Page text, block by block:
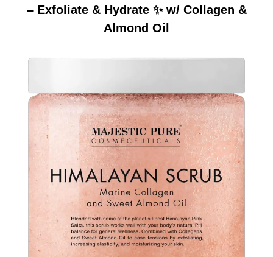
– Exfoliate & Hydrate ✨ w/ Collagen &
Almond Oil